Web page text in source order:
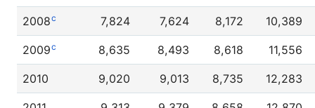
2008c 7,824 7,624 8,172 10,389
2009c 8,635 8,493 8,618 11,556
2010 9,020 9,013 8,735 12,283